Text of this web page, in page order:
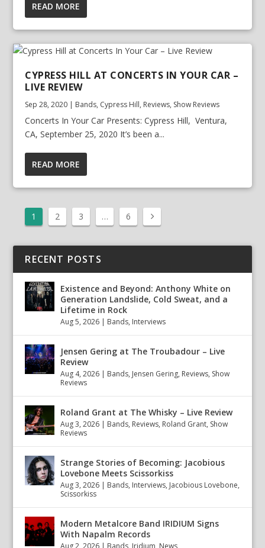
READ MORE
CYPRESS HILL AT CONCERTS IN YOUR CAR –
LIVE REVIEW
Sep 28, 2020 | Bands, Cypress Hill, Reviews, Show Reviews
Concerts In Your Car Presents: Cypress Hill, Ventura,
CA, September 25, 2020 It’s been a...
READ MORE
1 2 3 … 6
RECENT POSTS
Existence and Beyond: Anthony White on
Generation Landslide, Cold Sweat, and a
Lifetime in Rock
Aug 5, 2026 | Bands, Interviews
Jensen Gering at The Troubadour – Live
Review
Aug 4, 2026 | Bands, Jensen Gering, Reviews, Show
Reviews
Roland Grant at The Whisky – Live Review
Aug 3, 2026 | Bands, Reviews, Roland Grant, Show
Reviews
Strange Stories of Becoming: Jacobious
Lovebone Meets Scissorkiss
Aug 3, 2026 | Bands, Interviews, Jacobious Lovebone,
Scissorkiss
Modern Metalcore Band IRIDIUM Signs
With Napalm Records
Aug 2, 2026 | Bands Iridium News